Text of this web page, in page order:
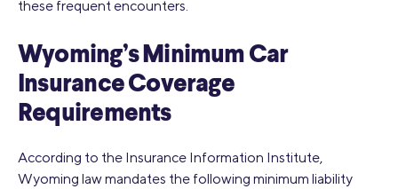
these frequent encounters.
Wyoming’s Minimum Car
Insurance Coverage
Requirements
According to the Insurance Information Institute,
Wyoming law mandates the following minimum liability